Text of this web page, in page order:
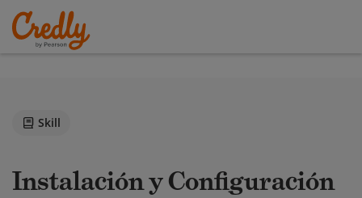
Skill
Instalación y Configuración